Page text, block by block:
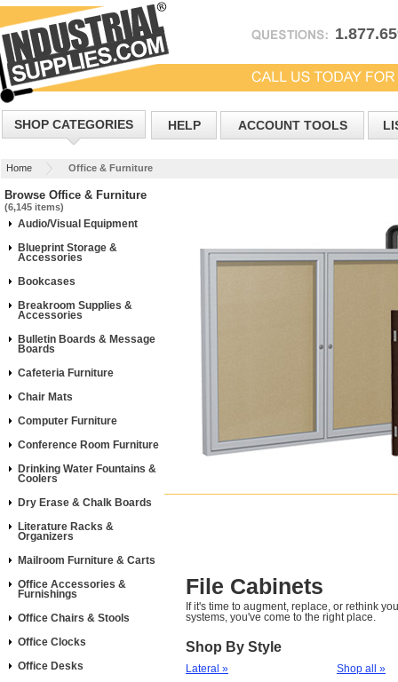
SHOP CATEGORIES HELP ACCOUNT TOOLS
Home Office & Furniture
Browse Office & Furniture
(6,145 items)
Audio/Visual Equipment
Blueprint Storage &
Accessories
Bookcases
Breakroom Supplies &
Accessories
Bulletin Boards & Message
Boards
Cafeteria Furniture
Chair Mats
Computer Furniture
Conference Room Furniture
Drinking Water Fountains &
Coolers
Dry Erase & Chalk Boards
Literature Racks &
Organizers
Mailroom Furniture & Carts
Office Accessories &
Furnishings
Office Chairs & Stools
Office Clocks
Office Desks
File Cabinets
If it's time to augment, replace, or rethink
systems, you've come to the right place.
Shop By Style
Lateral »
Shop all »